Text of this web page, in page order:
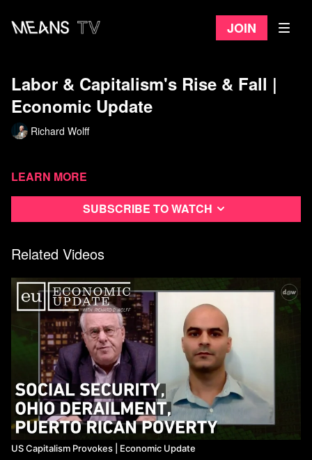
Join
Labor & Capitalism's Rise & Fall |
Economic Update
Richard Wolff
Learn more
Subscribe to watch
Related Videos
US Capitalism Provokes ​| Economic Update